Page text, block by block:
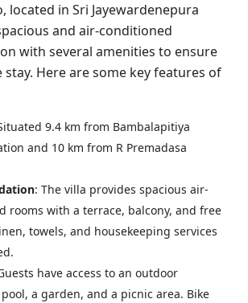
located in Sri Jayewardenepura
and air-conditioned
with several amenities to ensure
Here are some key features of
9.4 km from Bambalapitiya
and 10 km from R Premadasa
: The villa provides spacious air-
rooms with a terrace, balcony, and free
towels, and housekeeping services
have access to an outdoor
a garden, and a picnic area. Bike